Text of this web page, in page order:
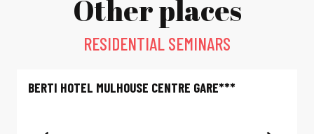
Other places
RESIDENTIAL SEMINARS
BERTI HOTEL MULHOUSE CENTRE GARE***